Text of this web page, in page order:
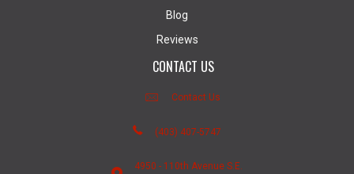
Blog
Reviews
CONTACT US
Contact Us
(403) 407-5747
4950 - 110th Avenue S.E.